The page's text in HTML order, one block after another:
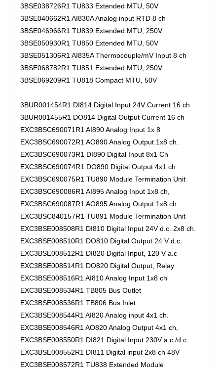
3BSE038726R1 TU833 Extended MTU, 50V
3BSE040662R1 AI830A Analog input RTD 8 ch
3BSE046966R1 TU839 Extended MTU, 250V
3BSE050930R1 TU850 Extended MTU, 50V
3BSE051306R1 AI835A Thermocouple/mV Input 8 ch
3BSE068782R1 TU851 Extended MTU, 250V
3BSE069209R1 TU818 Compact MTU, 50V
3BUR001454R1 DI814 Digital Input 24V Current 16 ch
3BUR001455R1 DO814 Digital Output Current 16 ch
EXC3BSC690071R1 AI890 Analog Input 1x 8
EXC3BSC690072R1 AO890 Analog Output 1x8 ch.
EXC3BSC690073R1 DI890 Digital Input 8x1 Ch
EXC3BSC690074R1 DO890 Digital Output 4x1 ch.
EXC3BSC690075R1 TU890 Module Termination Unit
EXC3BSC690086R1 AI895 Analog Input 1x8 ch,
EXC3BSC690087R1 AO895 Analog Output 1x8 ch
EXC3BSC840157R1 TU891 Module Termination Unit
EXC3BSE008508R1 DI810 Digital Input 24V d.c. 2x8 ch.
EXC3BSE008510R1 DO810 Digital Output 24 V d.c.
EXC3BSE008512R1 DI820 Digital Input, 120 V a.c
EXC3BSE008514R1 DO820 Digital Output, Relay
EXC3BSE008516R1 AI810 Analog Input 1x8 ch
EXC3BSE008534R1 TB805 Bus Outlet
EXC3BSE008536R1 TB806 Bus Inlet
EXC3BSE008544R1 AI820 Analog input 4x1 ch.
EXC3BSE008546R1 AO820 Analog Output 4x1 ch,
EXC3BSE008550R1 DI821 Digital Input 230V a.c./d.c.
EXC3BSE008552R1 DI811 Digital input 2x8 ch 48V
EXC3BSE008572R1 TU838 Extended Module